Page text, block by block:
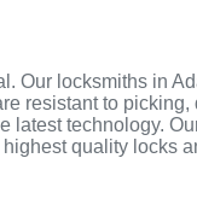
Our locksmiths in
resistant to
latest technology.
quality locks